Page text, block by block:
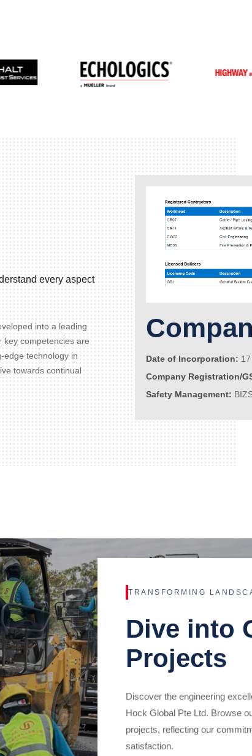
every aspect
into a leading
key competencies are
edge technology in
towards continual
Date of Incorporation:
Company Registration/
Safety Management:
TRANSFORMING
Dive into
Projects
Discover the engineering
Hock Global Pte Ltd. Browse
projects, reflecting our
satisfaction.